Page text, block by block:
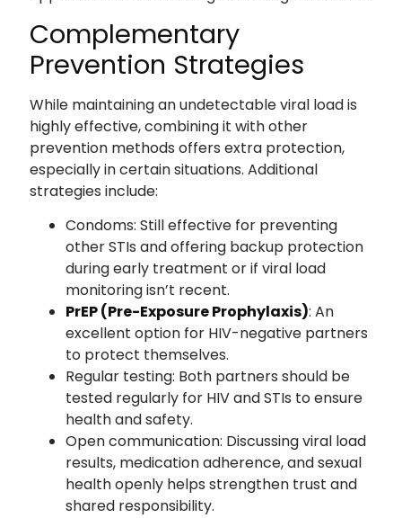
Complementary
Prevention Strategies
While maintaining an undetectable viral load is
highly effective, combining it with other
prevention methods offers extra protection,
especially in certain situations. Additional
strategies include:
Condoms: Still effective for preventing
other STIs and offering backup protection
during early treatment or if viral load
monitoring isn’t recent.
PrEP (Pre-Exposure Prophylaxis): An
excellent option for HIV-negative partners
to protect themselves.
Regular testing: Both partners should be
tested regularly for HIV and STIs to ensure
health and safety.
Open communication: Discussing viral load
results, medication adherence, and sexual
health openly helps strengthen trust and
shared responsibility.